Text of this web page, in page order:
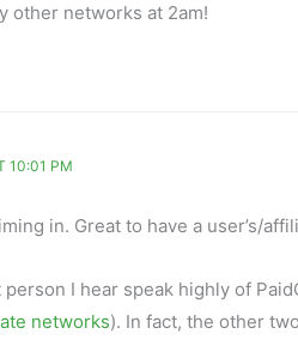
other networks at 2am!
10:01 PM
in. Great to have a user’s/
person I hear speak highly of
networks). In fact, the other